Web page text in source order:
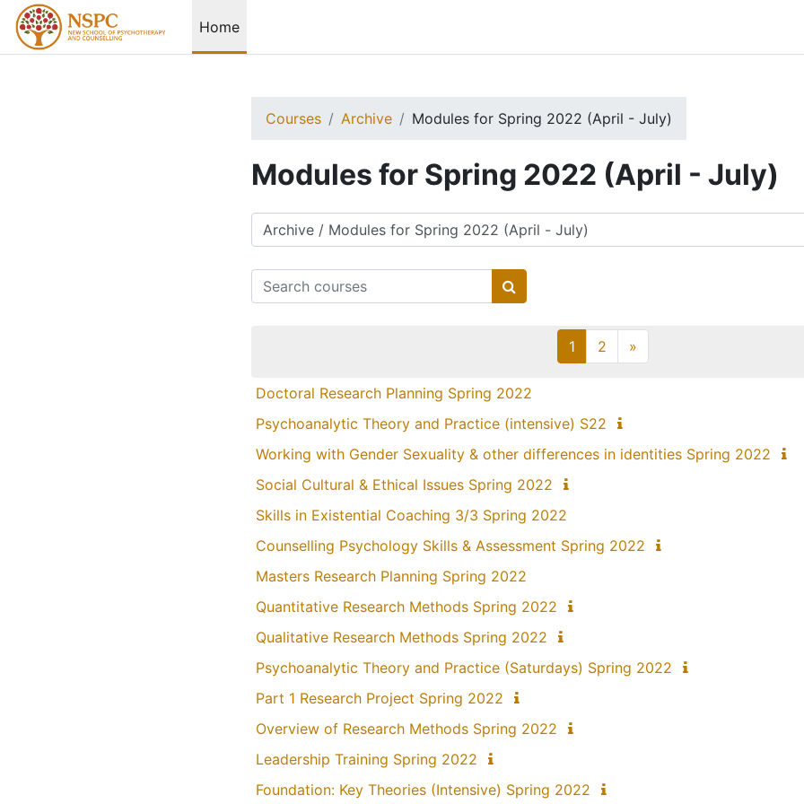
Skip to main content
Home
Courses Archive Modules for Spring 2022 (April - July)
Modules for Spring 2022 (April - July)
Course categories
Search courses
Search courses
1 Page 1
2 Page 2
»
Doctoral Research Planning Spring 2022
Psychoanalytic Theory and Practice (intensive) S22
Working with Gender Sexuality & other differences in identities Spring 2022
Social Cultural & Ethical Issues Spring 2022
Skills in Existential Coaching 3/3 Spring 2022
Counselling Psychology Skills & Assessment Spring 2022
Masters Research Planning Spring 2022
Quantitative Research Methods Spring 2022
Qualitative Research Methods Spring 2022
Psychoanalytic Theory and Practice (Saturdays) Spring 2022
Part 1 Research Project Spring 2022
Overview of Research Methods Spring 2022
Leadership Training Spring 2022
Foundation: Key Theories (Intensive) Spring 2022